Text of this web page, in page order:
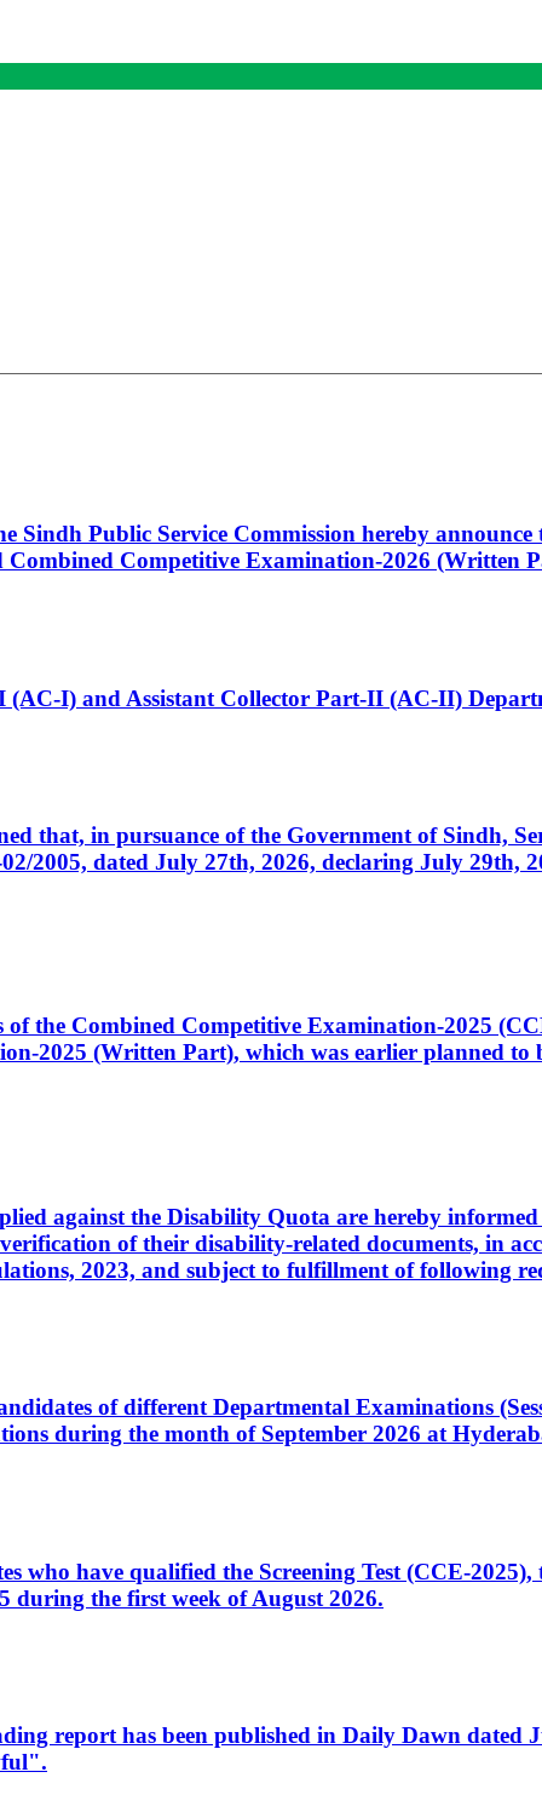
Public Service Commission hereby announce
Competitive Examination-2026 (Written
(AC-I) and Assistant Collector Part-II (AC-II)
that, in pursuance of the Government of Sindh,
2005, dated July 27th, 2026, declaring July 29th,
the Combined Competitive Examination-2025
2025 (Written Part), which was earlier planned
against the Disability Quota are hereby
of their disability-related documents, in
2023, and subject to fulfillment of following
of different Departmental Examinations
during the month of September 2026 at
who have qualified the Screening Test (CCE-
the first week of August 2026.
report has been published in Daily Dawn